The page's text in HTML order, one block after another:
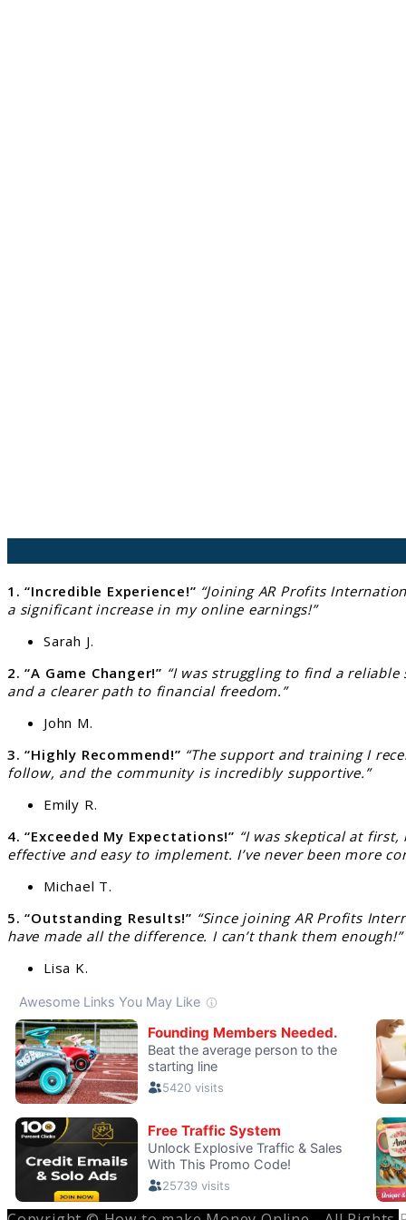
1. “Incredible Experience!” “Joining AR Profits
a significant increase in my online earnings!”
Sarah J.
2. “A Game Changer!” “I was struggling to find a
and a clearer path to financial freedom.”
John M.
3. “Highly Recommend!” “The support and training I
follow, and the community is incredibly supportive.”
Emily R.
4. “Exceeded My Expectations!” “I was skeptical at
effective and easy to implement. I’ve never been more
Michael T.
5. “Outstanding Results!” “Since joining AR Profits
have made all the difference. I can’t thank them enough!”
Lisa K.